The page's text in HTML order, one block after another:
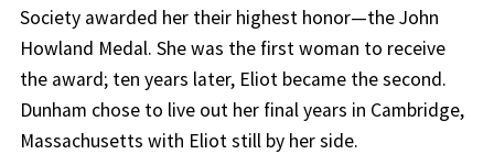
Society awarded her their highest honor—the John
Howland Medal. She was the first woman to receive
the award; ten years later, Eliot became the second.
Dunham chose to live out her final years in Cambridge,
Massachusetts with Eliot still by her side.